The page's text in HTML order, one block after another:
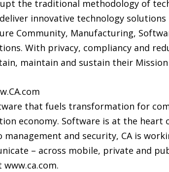
the traditional methodology of
innovative technology
Community, Manufacturing,
With privacy, compliancy and
maintain and sustain their
that fuels transformation for
economy. Software is at the heart
and security, CA is
– across mobile, private and